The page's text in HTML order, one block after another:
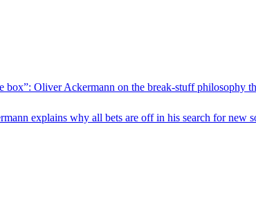
box”: Oliver Ackermann on the break-stuff philosophy
explains why all bets are off in his search for new